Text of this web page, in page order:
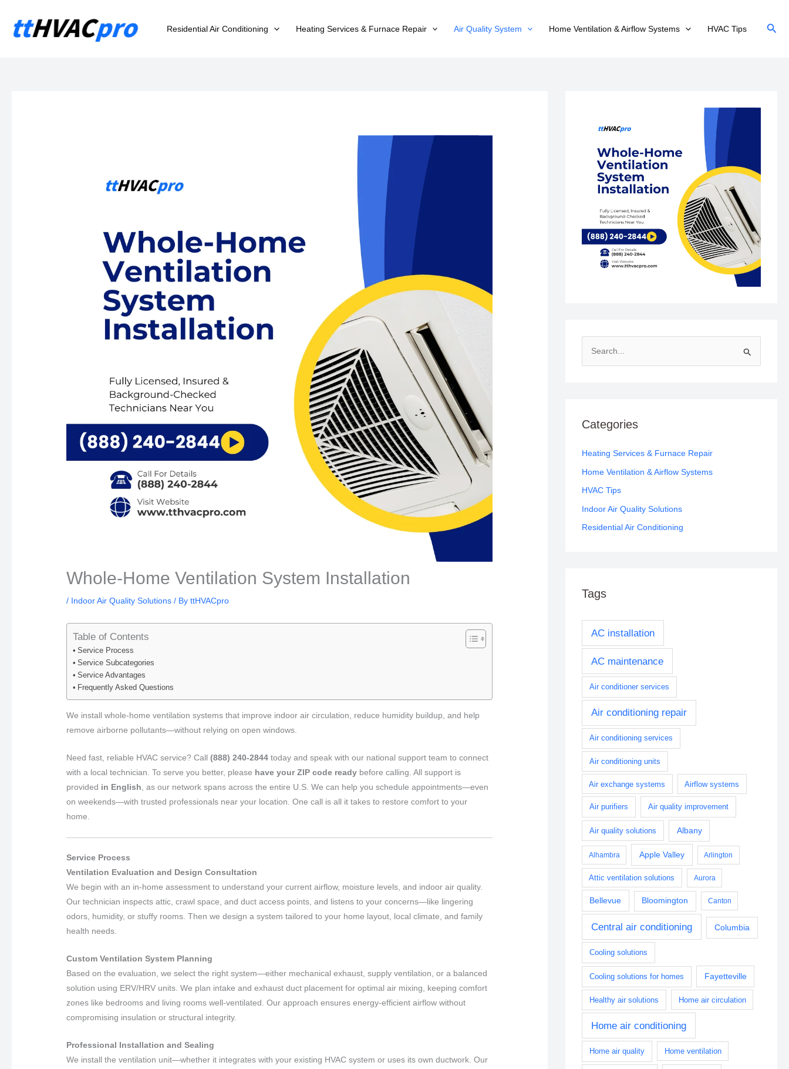
content
Residential Air Conditioning Heating Services & Furnace Repair Air Quality System Home Ventilation & Airflow Systems HVAC Tips
Whole-Home Ventilation System Installation
/ Indoor Air Quality Solutions / ByttHVACpro
Table of Contents
Service Process
Service Subcategories
Service Advantages
Frequently Asked Questions
We install whole-home ventilation systems that improve indoor air circulation, reduce humidity buildup, and help
remove airborne pollutants—without relying on open windows.
Need fast, reliable HVAC service? Call(888) 240-2844 today and speak with our national support team to connect
with a local technician. To serve you better, please have your ZIP code ready before calling. All support is
provided in English , as our network spans across the entire U.S. We can help you schedule appointments—even
on weekends—with trusted professionals near your location. One call is all it takes to restore comfort to your
home.
Service Process
Ventilation Evaluation and Design Consultation
We begin with an in-home assessment to understand your current airflow, moisture levels, and indoor air quality.
Our technician inspects attic, crawl space, and duct access points, and listens to your concerns—like lingering
odors, humidity, or stuffy rooms. Then we design a system tailored to your home layout, local climate, and family
health needs.
Custom Ventilation System Planning
Based on the evaluation, we select the right system—either mechanical exhaust, supply ventilation, or a balanced
solution using ERV/HRV units. We plan intake and exhaust duct placement for optimal air mixing, keeping comfort
zones like bedrooms and living rooms well-ventilated. Our approach ensures energy-efficient airflow without
compromising insulation or structural integrity.
Professional Installation and Sealing
We install the ventilation unit—whether it integrates with your existing HVAC system or uses its own ductwork. Our
c
f
o
r
Categories
Heating Services & Furnace Repair
Home Ventilation & Airflow Systems
HVAC Tips
Indoor Air Quality Solutions
Residential Air Conditioning
Tags
AC installation
AC maintenance
Air conditioner services
Air conditioning repair
Air conditioning services
Air conditioning units
Air exchange systems Airflow systems
Air purifiers Air quality improvement
Air quality solutions Albany
Alhambra Apple Valley Arlington
Attic ventilation solutions Aurora
Bellevue Bloomington Canton
Central air conditioning Columbia
Cooling solutions
Cooling solutions for homes Fayetteville
Healthy air solutions Home air circulation
Home air conditioning
Home air quality Home ventilation